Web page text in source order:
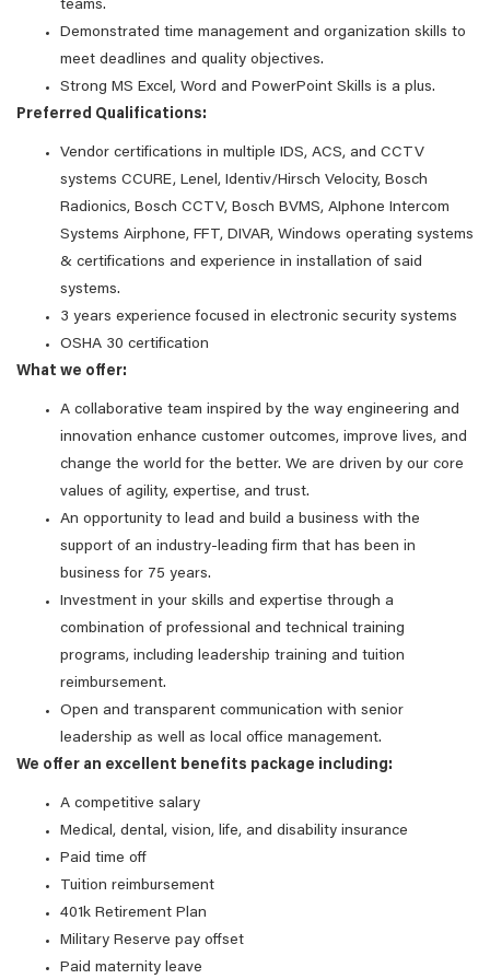
teams.
Demonstrated time management and organization skills to
meet deadlines and quality objectives.
Strong MS Excel, Word and PowerPoint Skills is a plus.
Preferred Qualifications:
Vendor certifications in multiple IDS, ACS, and CCTV
systems CCURE, Lenel, Identiv/Hirsch Velocity, Bosch
Radionics, Bosch CCTV, Bosch BVMS, AIphone Intercom
Systems Airphone, FFT, DIVAR, Windows operating systems
& certifications and experience in installation of said
systems.
3 years experience focused in electronic security systems
OSHA 30 certification
What we offer:
A collaborative team inspired by the way engineering and
innovation enhance customer outcomes, improve lives, and
change the world for the better. We are driven by our core
values of agility, expertise, and trust.
An opportunity to lead and build a business with the
support of an industry-leading firm that has been in
business for 75 years.
Investment in your skills and expertise through a
combination of professional and technical training
programs, including leadership training and tuition
reimbursement.
Open and transparent communication with senior
leadership as well as local office management.
We offer an excellent benefits package including:
A competitive salary
Medical, dental, vision, life, and disability insurance
Paid time off
Tuition reimbursement
401k Retirement Plan
Military Reserve pay offset
Paid maternity leave